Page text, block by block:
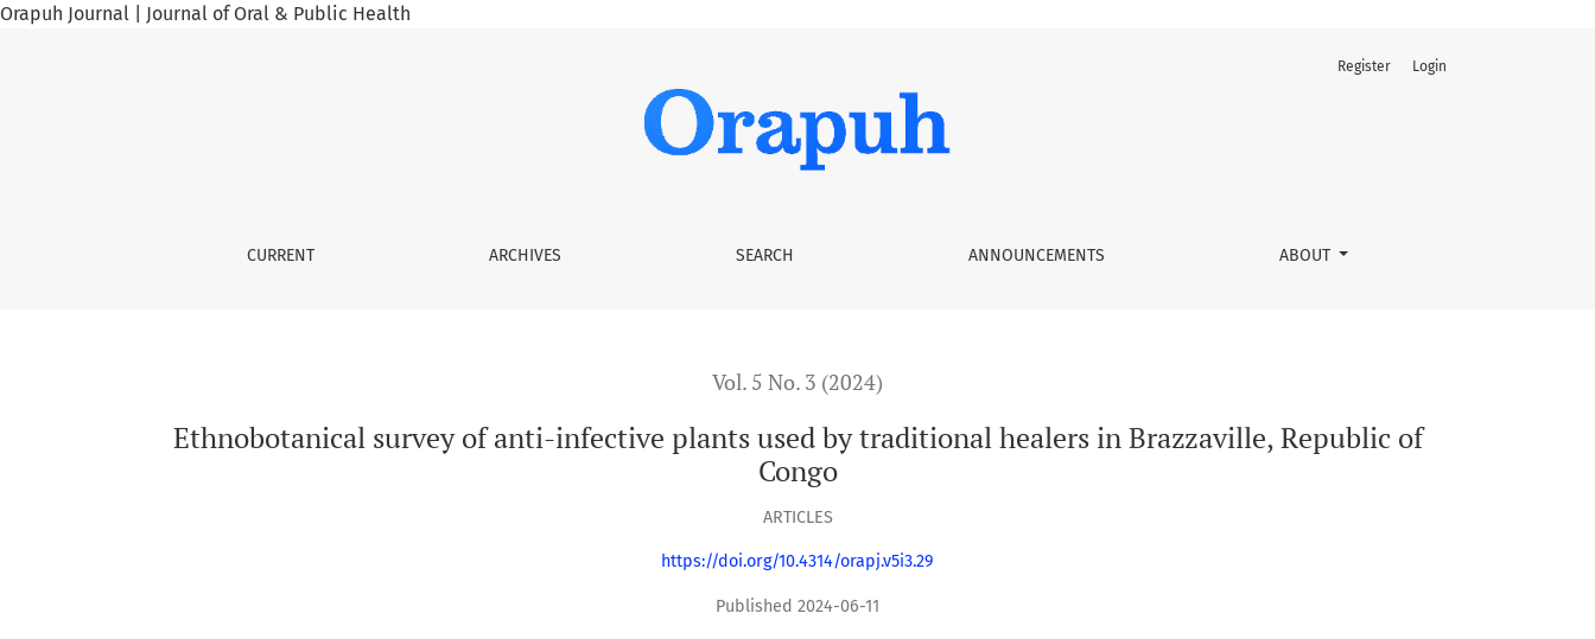
Orapuh Journal | Journal of Oral & Public Health
CURRENT ARCHIVES SEARCH ANNOUNCEMENTS ABOUT
Register Login
Vol. 5 No. 3 (2024)
Ethnobotanical survey of anti-infective plants used by traditional healers in Brazzaville, Republic of
Congo
ARTICLES
https://doi.org/10.4314/orapj.v5i3.29
Published 2024-06-11